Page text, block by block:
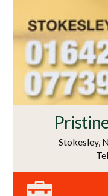
Stokesley,